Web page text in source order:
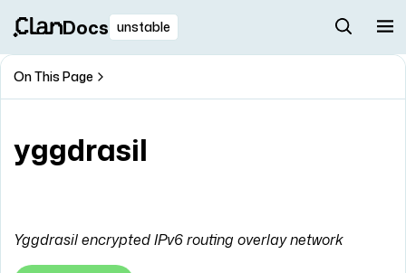
Docs unstable
On This Page
yggdrasil
Yggdrasil encrypted IPv6 routing overlay network